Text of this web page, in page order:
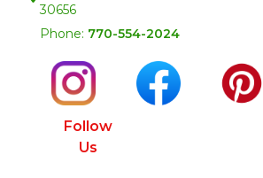
30656
Phone: 770-554-2024
Follow
Us